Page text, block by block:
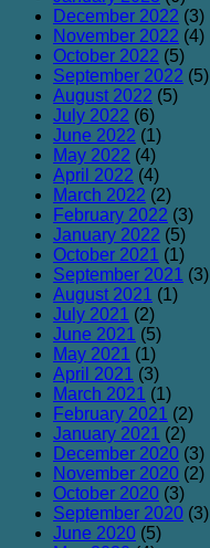
December 2022 (3)
November 2022 (4)
October 2022 (5)
September 2022 (5)
August 2022 (5)
July 2022 (6)
June 2022 (1)
May 2022 (4)
April 2022 (4)
March 2022 (2)
February 2022 (3)
January 2022 (5)
October 2021 (1)
September 2021 (3)
August 2021 (1)
July 2021 (2)
June 2021 (5)
May 2021 (1)
April 2021 (3)
March 2021 (1)
February 2021 (2)
January 2021 (2)
December 2020 (3)
November 2020 (2)
October 2020 (3)
September 2020 (3)
June 2020 (5)